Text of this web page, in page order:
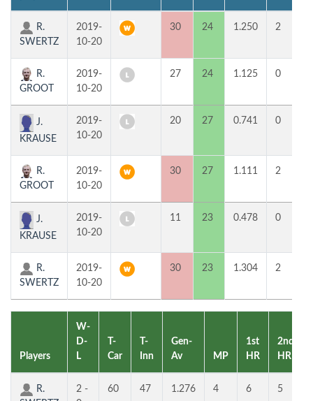
R.
SWERTZ
2019-
10-20
30 24 1.250 2
R.
GROOT
2019-
10-20
27 24 1.125 0
J.
KRAUSE
2019-
10-20
20 27 0.741 0
R.
GROOT
2019-
10-20
30 27 1.111 2
J.
KRAUSE
2019-
10-20
11 23 0.478 0
R.
SWERTZ
2019-
10-20
30 23 1.304 2
Players
W-
D-
L
T-
Car
T-
Inn
Gen-
Av
MP
1st
HR
2nd
HR
R.
2 -
60 47 1.276 4 6 5